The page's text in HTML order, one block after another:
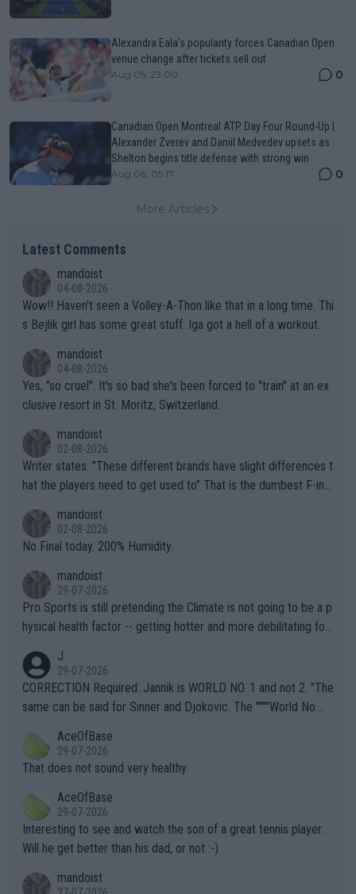
Alexandra Eala’s popularity forces Canadian Open
venue change after tickets sell out
Aug 05, 23:00 0
Canadian Open Montreal ATP Day Four Round-Up |
Alexander Zverev and Daniil Medvedev upsets as
Shelton begins title defense with strong win
Aug 06, 05:17 0
More Articles
Latest Comments
mandoist
04-08-2026
Wow!! Haven't seen a Volley-A-Thon like that in a long time. Thi
s Bejlik girl has some great stuff. Iga got a hell of a workout.
mandoist
04-08-2026
Yes, "so cruel". It's so bad she's been forced to "train" at an ex
clusive resort in St. Moritz, Switzerland.
mandoist
02-08-2026
Writer states: "These different brands have slight differences t
hat the players need to get used to" That is the dumbest F-ing
n) telling the World's Top Players they are, essentially, full of sh
it.
mandoist
02-08-2026
No Final today. 200% Humidity.
mandoist
29-07-2026
Pro Sports is still pretending the Climate is not going to be a p
hysical health factor -- getting hotter and more debilitating for
g to" get hotter... IT IS ALREADY HERE!! Sport governing bodi
es and venues are -- and have been -- disregarding the warning
s regarding the Future temperatures when it comes to outdoo
alike. Are these financially greedy entities intentionally pretendi
ng Climate Change is not happening? Or merely gambling with t
heir own futures, as well as the athletes' health and futures as
well? It is time to pay attention to the warming trend and be e
mpathetic toward their money-makers (athletes) -- not PATHE
TIC.
J
29-07-2026
CORRECTION Required: Jannik is WORLD NO. 1 and not 2. "The
same can be said for Sinner and Djokovic. The """"World No.
r the Cincinnati Open ahead of the important US Open. If he wa
s set to participate in both, it would be a lot of tennis with him
adows."
AceOfBase
29-07-2026
That does not sound very healthy
AceOfBase
29-07-2026
Interesting to see and watch the son of a great tennis player.
Will he get better than his dad, or not :-)
mandoist